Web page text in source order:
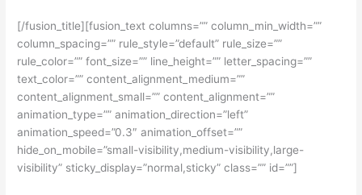
[/fusion_title][fusion_text columns=”” column_min_width=””
column_spacing=”” rule_style=”default” rule_size=””
rule_color=”” font_size=”” line_height=”” letter_spacing=””
text_color=”” content_alignment_medium=””
content_alignment_small=”” content_alignment=””
animation_type=”” animation_direction=”left”
animation_speed=”0.3″ animation_offset=””
hide_on_mobile=”small-visibility,medium-visibility,large-
visibility” sticky_display=”normal,sticky” class=”” id=””]